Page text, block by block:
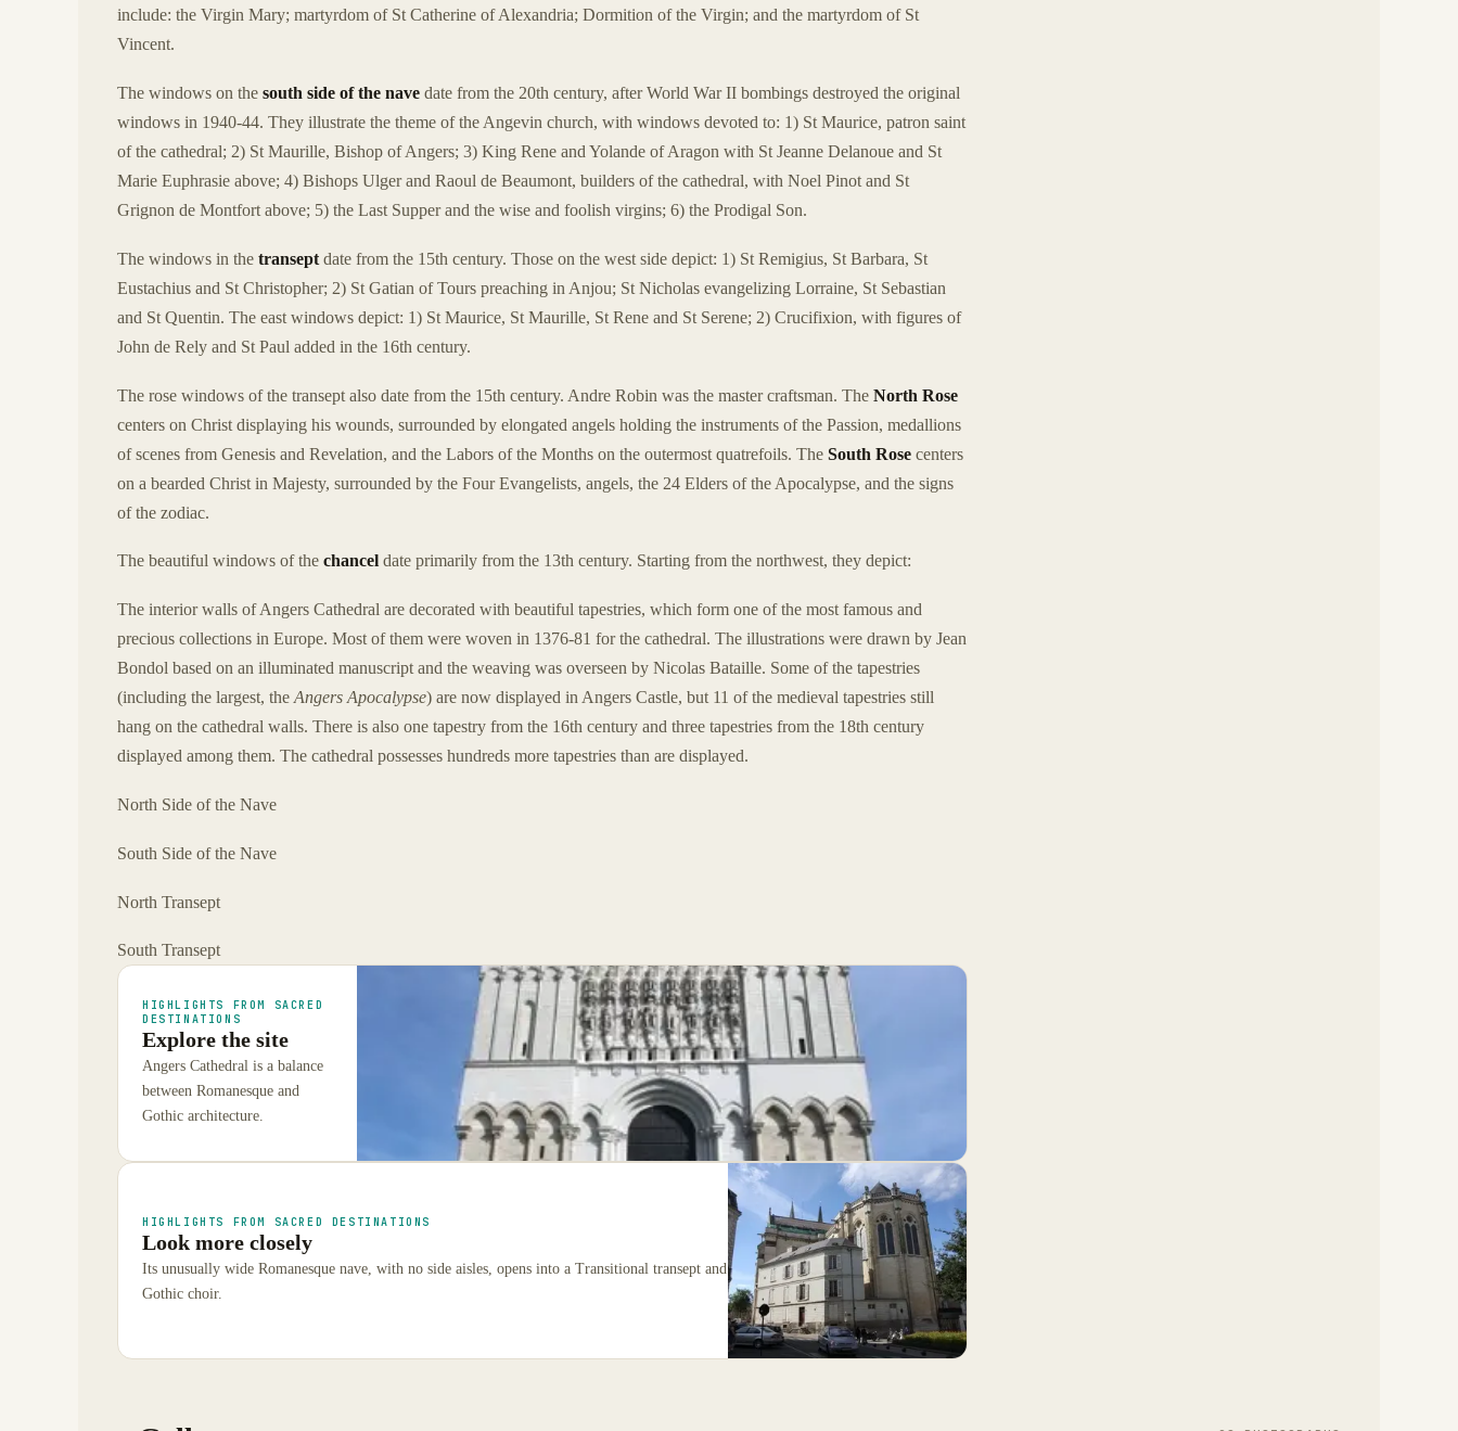
include: the Virgin Mary; martyrdom of St Catherine of Alexandria; Dormition of the Virgin; and the martyrdom of St
Vincent.
The windows on the south side of the nave date from the 20th century, after World War II bombings destroyed the original
windows in 1940-44. They illustrate the theme of the Angevin church, with windows devoted to: 1) St Maurice, patron saint
of the cathedral; 2) St Maurille, Bishop of Angers; 3) King Rene and Yolande of Aragon with St Jeanne Delanoue and St
Marie Euphrasie above; 4) Bishops Ulger and Raoul de Beaumont, builders of the cathedral, with Noel Pinot and St
Grignon de Montfort above; 5) the Last Supper and the wise and foolish virgins; 6) the Prodigal Son.
The windows in the transept date from the 15th century. Those on the west side depict: 1) St Remigius, St Barbara, St
Eustachius and St Christopher; 2) St Gatian of Tours preaching in Anjou; St Nicholas evangelizing Lorraine, St Sebastian
and St Quentin. The east windows depict: 1) St Maurice, St Maurille, St Rene and St Serene; 2) Crucifixion, with figures of
John de Rely and St Paul added in the 16th century.
The rose windows of the transept also date from the 15th century. Andre Robin was the master craftsman. The North Rose
centers on Christ displaying his wounds, surrounded by elongated angels holding the instruments of the Passion, medallions
of scenes from Genesis and Revelation, and the Labors of the Months on the outermost quatrefoils. The South Rose centers
on a bearded Christ in Majesty, surrounded by the Four Evangelists, angels, the 24 Elders of the Apocalypse, and the signs
of the zodiac.
The beautiful windows of the chancel date primarily from the 13th century. Starting from the northwest, they depict:
The interior walls of Angers Cathedral are decorated with beautiful tapestries, which form one of the most famous and
precious collections in Europe. Most of them were woven in 1376-81 for the cathedral. The illustrations were drawn by Jean
Bondol based on an illuminated manuscript and the weaving was overseen by Nicolas Bataille. Some of the tapestries
(including the largest, the Angers Apocalypse) are now displayed in Angers Castle, but 11 of the medieval tapestries still
hang on the cathedral walls. There is also one tapestry from the 16th century and three tapestries from the 18th century
displayed among them. The cathedral possesses hundreds more tapestries than are displayed.
North Side of the Nave
South Side of the Nave
North Transept
South Transept
HIGHLIGHTS FROM SACRED
DESTINATIONS
Explore the site
Angers Cathedral is a balance
between Romanesque and
Gothic architecture.
HIGHLIGHTS FROM SACRED DESTINATIONS
Look more closely
Its unusually wide Romanesque nave, with no side aisles, opens into a Transitional transept and
Gothic choir.